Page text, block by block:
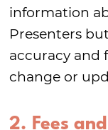
information
Presenters
accuracy and
change or
2. Fees